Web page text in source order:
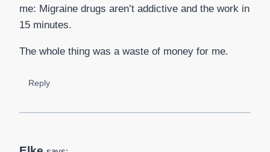
me: Migraine drugs aren’t addictive and the work in
15 minutes.
The whole thing was a waste of money for me.
Reply